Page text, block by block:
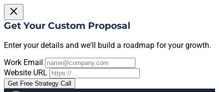
Get Your Custom Proposal
Enter your details and we'll build a roadmap for your growth.
Work Email
Website URL
Get Free Strategy Call